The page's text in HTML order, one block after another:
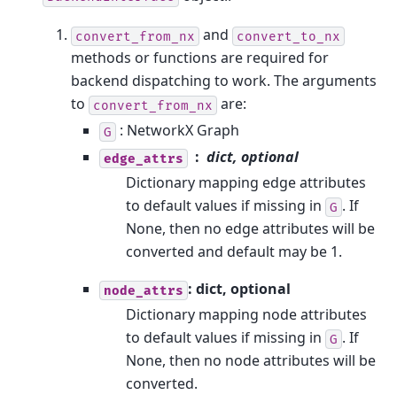
convert_from_nx and convert_to_nx
methods or functions are required for
backend dispatching to work. The arguments
to
convert_from_nx are:
G : NetworkX Graph
edge_attrs
dict, optional
Dictionary mapping edge attributes
to default values if missing in G . If
None, then no edge attributes will be
converted and default may be 1.
node_attrs : dict, optional
Dictionary mapping node attributes
to default values if missing in G . If
None, then no node attributes will be
converted.